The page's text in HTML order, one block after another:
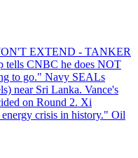
EXTEND - TANKER
CNBC he does NOT
to go." Navy SEALs
near Sri Lanka. Vance's
on Round 2. Xi
crisis in history." Oil